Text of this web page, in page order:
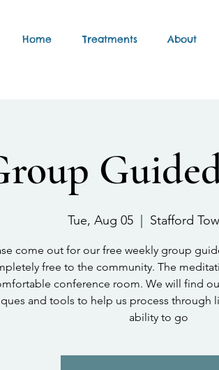
Home Treatments About
Tue, Aug 05
  |
Stafford
come out for our free weekly group
free to the community. The
conference room. We will find
and tools to help us process through
ability to go